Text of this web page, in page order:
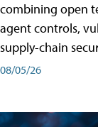
combining open
agent controls,
supply-chain
08/05/26